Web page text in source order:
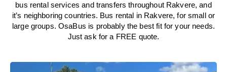
bus rental services and transfers throughout Rakvere, and
it’s neighboring countries. Bus rental in Rakvere, for small or
large groups. OsaBus is probably the best fit for your needs.
Just ask for a FREE quote.